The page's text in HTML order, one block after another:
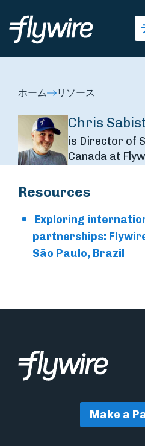
ホーム リソース
Chris
is Director of
Canada at
Resources
Exploring
partnerships:
São Paulo, Brazil
Make a